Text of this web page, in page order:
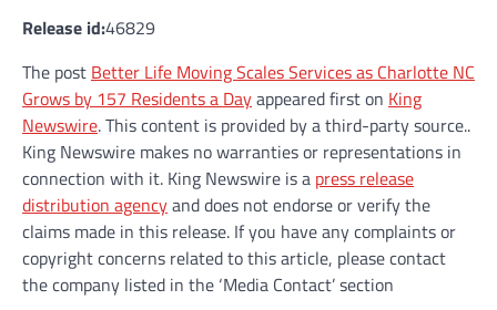
Release id:46829
The post Better Life Moving Scales Services as Charlotte NC
Grows by 157 Residents a Dayappeared first on King
Newswire. This content is provided by a third-party source..
King Newswire makes no warranties or representations in
connection with it. King Newswire is a press release
distribution agencyand does not endorse or verify the
claims made in this release. If you have any complaints or
copyright concerns related to this article, please contact
the company listed in the ‘Media Contact’ section